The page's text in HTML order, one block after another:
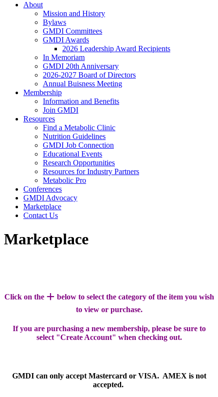
About
Mission and History
Bylaws
GMDI Committees
GMDI Awards
2026 Leadership Award Recipients
In Memoriam
GMDI 20th Anniversary
2026-2027 Board of Directors
Annual Buisness Meeting
Membership
Information and Benefits
Join GMDI
Resources
Find a Metabolic Clinic
Nutrition Guidelines
GMDI Job Connection
Educational Events
Research Opportunities
Resources for Industry Partners
Metabolic Pro
Conferences
GMDI Advocacy
Marketplace
Contact Us
Marketplace
Click on the + below to select the category of the item you wish
to view or purchase.
If you are purchasing a new membership, please be sure to
select "Create Account" when checking out.
GMDI can only accept Mastercard or VISA. AMEX is not
accepted.